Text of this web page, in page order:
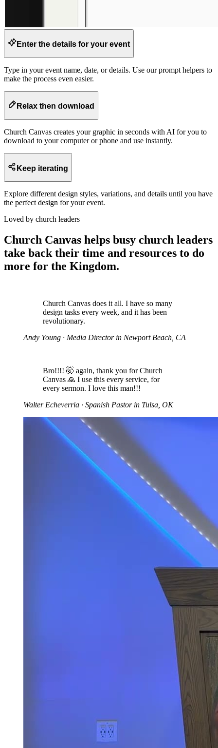
Enter the details for your event
Type in your event name, date, or details. Use our prompt helpers to
make the process even easier.
Relax then download
Church Canvas creates your graphic in seconds with AI for you to
download to your computer or phone and use instantly.
Keep iterating
Explore different design styles, variations, and details until you have
the perfect design for your event.
Loved by church leaders
Church Canvas helps busy church leaders
take back their time and resources to do
more for the Kingdom.
Church Canvas does it all. I have so many
design tasks every week, and it has been
revolutionary.
Andy Young · Media Director in Newport Beach, CA
Bro!!!! 🤯 again, thank you for Church
Canvas 🙏 I use this every service, for
every sermon. I love this man!!!
Walter Echeverria · Spanish Pastor in Tulsa, OK